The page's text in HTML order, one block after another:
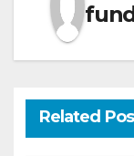
Related